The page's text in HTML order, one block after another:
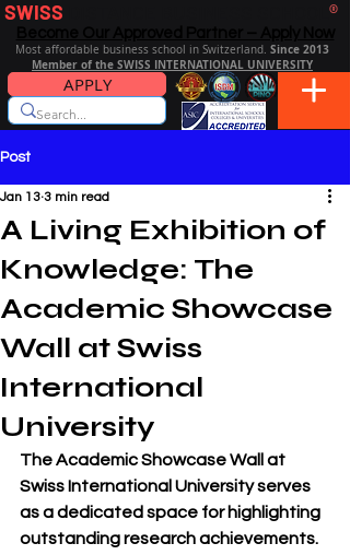
SWISS ®
Most affordable business school in Switzerland. Since 2013
Member of the SWISS INTERNATIONAL UNIVERSITY
APPLY
Post
A Living Exhibition of
Knowledge: The
Academic Showcase
Wall at Swiss
International
University
Jan 13 3 min read
The Academic Showcase Wall at
Swiss International University serves
as a dedicated space for highlighting
outstanding research achievements.